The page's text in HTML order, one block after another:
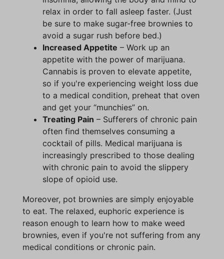
relax in order to fall asleep faster. (Just
be sure to make sugar-free brownies to
avoid a sugar rush before bed.)
Increased Appetite – Work up an
appetite with the power of marijuana.
Cannabis is proven to elevate appetite,
so if you're experiencing weight loss due
to a medical condition, preheat that oven
and get your “munchies” on.
Treating Pain – Sufferers of chronic pain
often find themselves consuming a
cocktail of pills. Medical marijuana is
increasingly prescribed to those dealing
with chronic pain to avoid the slippery
slope of opioid use.
Moreover, pot brownies are simply enjoyable
to eat. The relaxed, euphoric experience is
reason enough to learn how to make weed
brownies, even if you're not suffering from any
medical conditions or chronic pain.